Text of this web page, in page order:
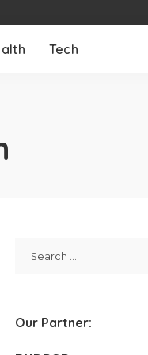
Tech
Our Partner: